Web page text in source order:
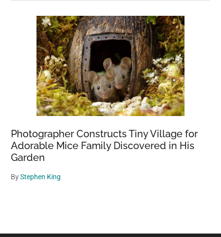
Photographer Constructs Tiny Village for
Adorable Mice Family Discovered in His
Garden
ByStephen King